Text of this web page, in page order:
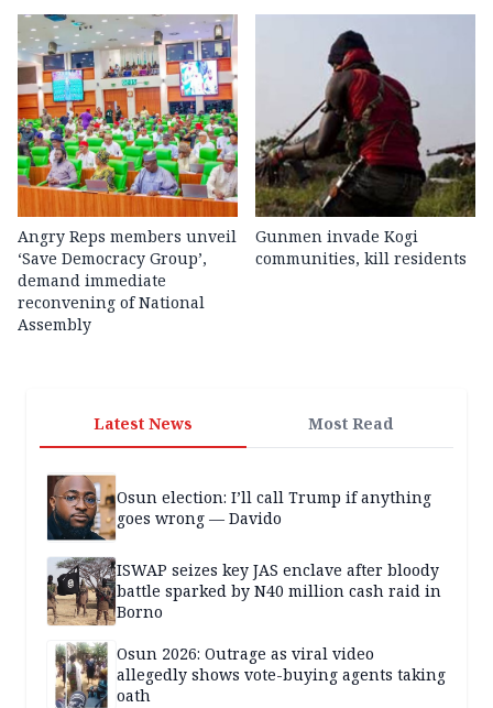
Angry Reps members unveil
‘Save Democracy Group’,
demand immediate
reconvening of National
Assembly
Gunmen invade Kogi
communities, kill residents
Latest News Most Read
Osun election: I’ll call Trump if anything
goes wrong — Davido
ISWAP seizes key JAS enclave after bloody
battle sparked by N40 million cash raid in
Borno
Osun 2026: Outrage as viral video
allegedly shows vote-buying agents taking
oath